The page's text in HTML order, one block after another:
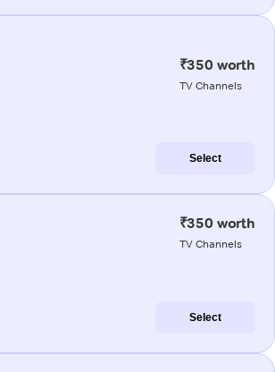
₹350 worth
TV Channels
Select
₹350 worth
TV Channels
Select